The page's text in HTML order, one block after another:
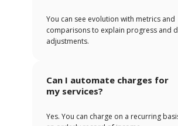
You can see evolution with metrics and
comparisons to explain progress and
adjustments.
Can I automate charges for
my services?
Yes. You can charge on a recurring